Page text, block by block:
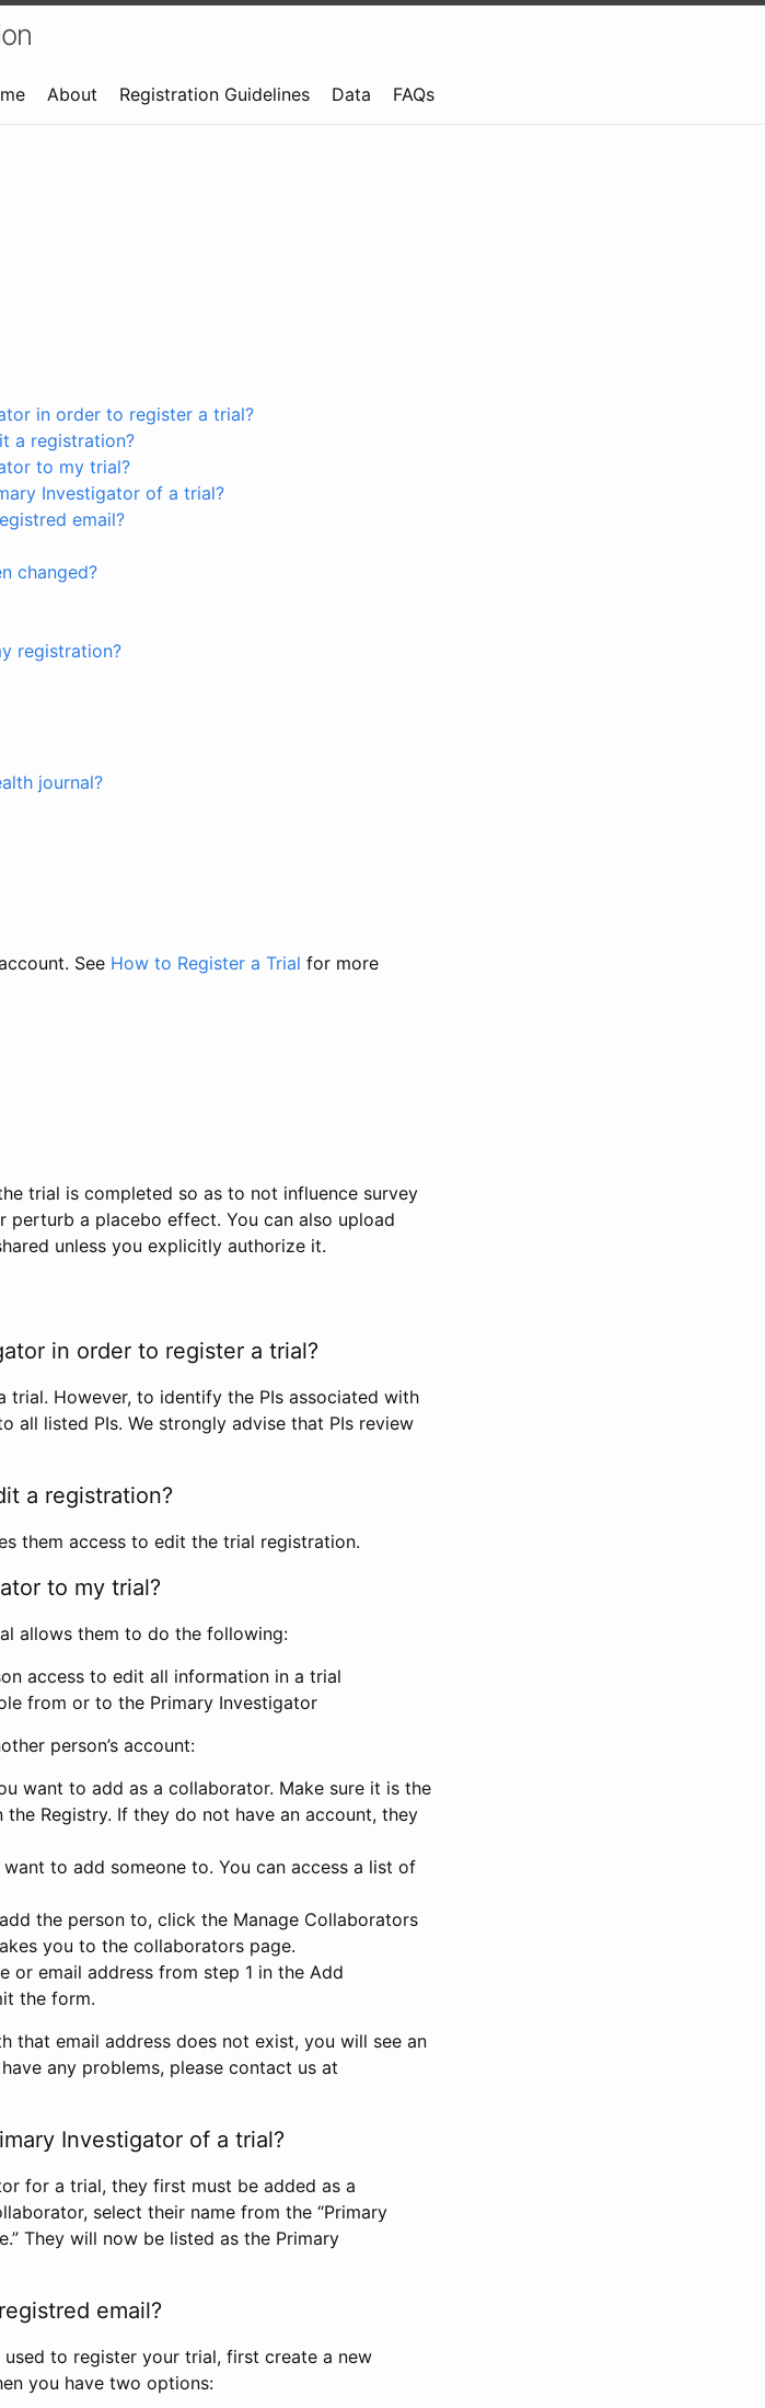
About Registration Guidelines Data FAQs
in order to register a trial?
a registration?
to my trial?
Investigator of a trial?
email?
changed?
registration?
journal?
See How to Register a Trial for more
trial is completed so as to not influence survey
perturb a placebo effect. You can also upload
unless you explicitly authorize it.
in order to register a trial?
trial. However, to identify the PIs associated with
all listed PIs. We strongly advise that PIs review
a registration?
them access to edit the trial registration.
to my trial?
allows them to do the following:
access to edit all information in a trial
from or to the Primary Investigator
person’s account:
want to add as a collaborator. Make sure it is the
Registry. If they do not have an account, they
to add someone to. You can access a list of
the person to, click the Manage Collaborators
you to the collaborators page.
or email address from step 1 in the Add
the form.
that email address does not exist, you will see an
any problems, please contact us at
Investigator of a trial?
for a trial, they first must be added as a
select their name from the “Primary
They will now be listed as the Primary
email?
to register your trial, first create a new
you have two options: